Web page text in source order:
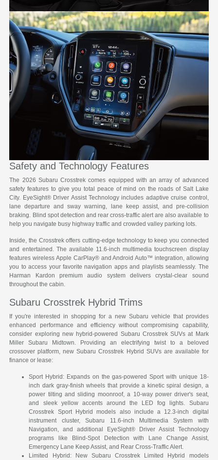
Safety and Technology Features
The 2026 Subaru Crosstrek comes equipped with an array of advanced
safety features to give you total peace of mind on the roads of Salt Lake
City. EyeSight® Driver Assist Technology includes adaptive cruise control,
lane departure and sway warning, lane keep assist, and pre-collision
braking. Blind spot detection and rear cross-traffic alert are also available to
help you navigate busy highway traffic and crowded valley parking lots.
Inside, the Crosstrek offers cutting-edge technology to keep you connected
and entertained. The available 11.6-inch multimedia touchscreen display
features wireless Apple CarPlay® and Android Auto™ integration, allowing
you to access your favorite navigation apps and playlists seamlessly. The
Harman Kardon premium audio system delivers crystal-clear sound
throughout the cabin.
Subaru Crosstrek Hybrid Trims
If you're interested in shopping for a new Subaru vehicle that provides
enhanced performance and efficiency without compromising capability,
consider exploring new hybrid-powered Subaru Crosstrek SUVs at Mark
Miller Subaru Midtown. Providing an electrifying twist to a beloved
crossover platform, new Subaru Crosstrek Hybrid SUVs are available for
finance or lease:
Sport Hybrid: Expands on the gas-powered Sport with unique 18-
inch dark gray-finish wheels that provide a kinetic spiral design, a
power tilting and sliding moonroof, a 10-way power driver's seat,
and sleek yellow accents around the LED fog lights. Subaru
Crosstrek Sport Hybrid models also include a 12.3-inch digital
instrument cluster, Subaru 11.6-inch Multimedia System with
Navigation, and additional EyeSight® Driver Assist Technology
programs like Blind-Spot Detection with Lane Change Assist,
Emergency Lane Keep Assist, and Rear Cross-Traffic Alert.
Limited Hybrid: New Subaru Crosstrek Limited Hybrid models